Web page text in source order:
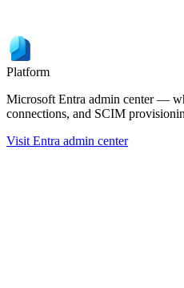
Platform
Microsoft Entra admin center —
connections, and SCIM
Visit Entra admin center